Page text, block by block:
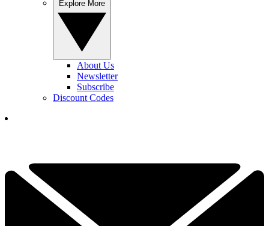
About Us
Newsletter
Subscribe
Discount Codes